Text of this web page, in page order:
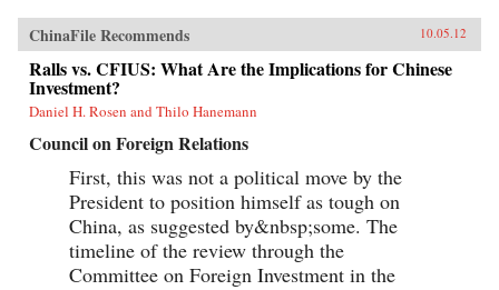
ChinaFile Recommends 10.05.12
Ralls vs. CFIUS: What Are the Implications for Chinese
Investment?
Daniel H. Rosen and Thilo Hanemann
Council on Foreign Relations
First, this was not a political move by the
President to position himself as tough on
China, as suggested by&nbsp;some. The
timeline of the review through the
Committee on Foreign Investment in the